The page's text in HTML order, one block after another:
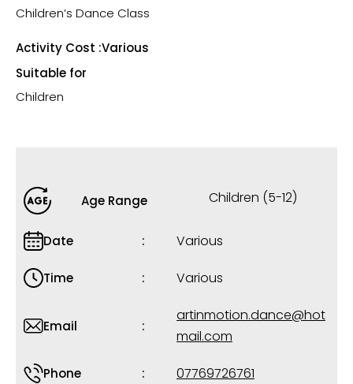
Children’s Dance Class
Activity Cost :Various
Suitable for
Children
Age Range Children (5-12)
Date Various
Time Various
Email
artinmotion.dance@hot
mail.com
Phone 07769726761